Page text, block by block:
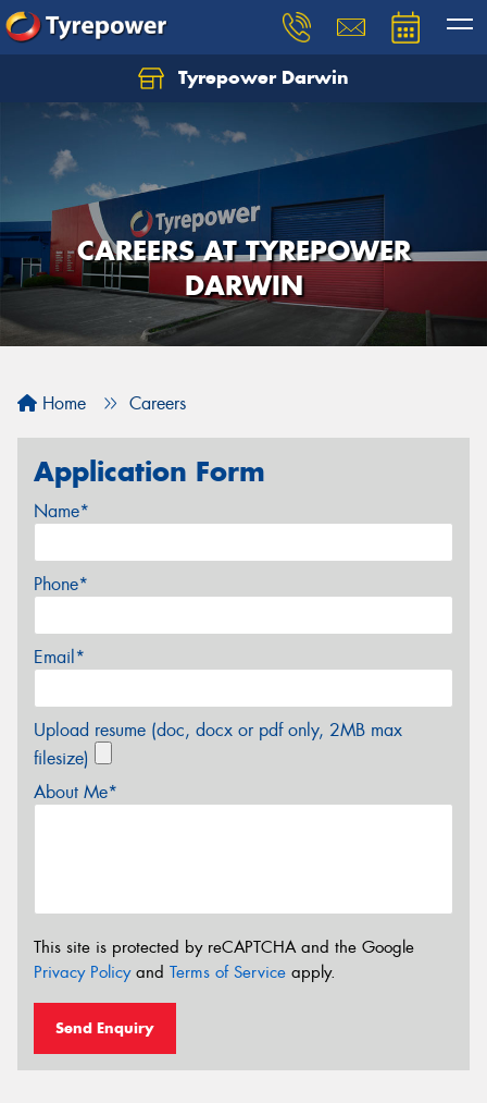
Tyrepower Darwin
CAREERS AT TYREPOWER
DARWIN
Home Careers
Application Form
Name*
Phone*
Email*
Upload resume (doc, docx or pdf only, 2MB max
filesize)
About Me*
This site is protected by reCAPTCHA and the Google
Privacy Policyand Terms of Service apply.
Send Enquiry